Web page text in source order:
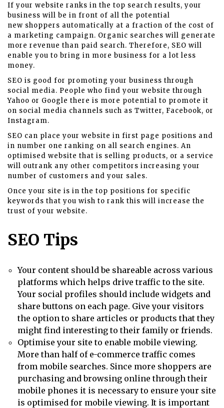
If your website ranks in the top search results, your
business will be in front of all the potential
new shoppers automatically at a fraction of the cost of
a marketing campaign. Organic searches will generate
more revenue than paid search. Therefore, SEO will
enable you to bring in more business for a lot less
money.
SEO is good for promoting your business through
social media. People who find your website through
Yahoo or Google there is more potential to promote it
on social media channels such as Twitter, Facebook, or
Instagram.
SEO can place your website in first page positions and
in number one ranking on all search engines. An
optimised website that is selling products, or a service
will outrank any other competitors increasing your
number of customers and your sales.
Once your site is in the top positions for specific
keywords that you wish to rank this will increase the
trust of your website.
SEO Tips
Your content should be shareable across various
platforms which helps drive traffic to the site.
Your social profiles should include widgets and
share buttons on each page. Give your visitors
the option to share articles or products that they
might find interesting to their family or friends.
Optimise your site to enable mobile viewing.
More than half of e-commerce traffic comes
from mobile searches. Since more shoppers are
purchasing and browsing online through their
mobile phones it is necessary to ensure your site
is optimised for mobile viewing. It is important